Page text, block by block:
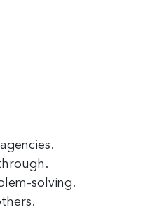
solving.